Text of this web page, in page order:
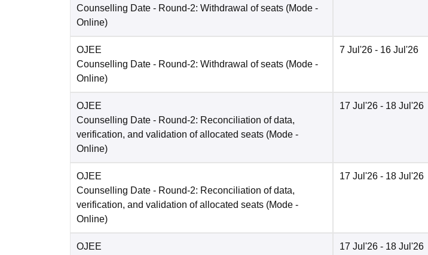
Counselling Date - Round-2: Withdrawal of seats (Mode -
Online)
OJEE
Counselling Date - Round-2: Withdrawal of seats (Mode -
Online)
7 Jul'26 - 16 Jul'26
OJEE
Counselling Date - Round-2: Reconciliation of data,
verification, and validation of allocated seats (Mode -
Online)
17 Jul'26 - 18 Jul'26
OJEE
Counselling Date - Round-2: Reconciliation of data,
verification, and validation of allocated seats (Mode -
Online)
17 Jul'26 - 18 Jul'26
OJEE
17 Jul'26 - 18 Jul'26